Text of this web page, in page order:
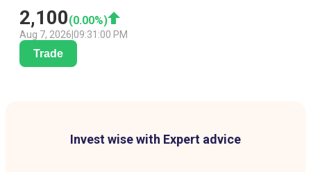
2,100(0.00%)
Aug 7, 2026 09:31:00 PM
Trade
Invest wise with Expert advice